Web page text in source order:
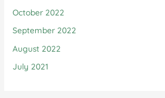
October 2022
September 2022
August 2022
July 2021